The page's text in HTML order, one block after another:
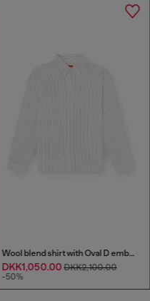
Wool blend shirt with Oval D embroidery
DKK1,050.00DKK2,100.00
-50%